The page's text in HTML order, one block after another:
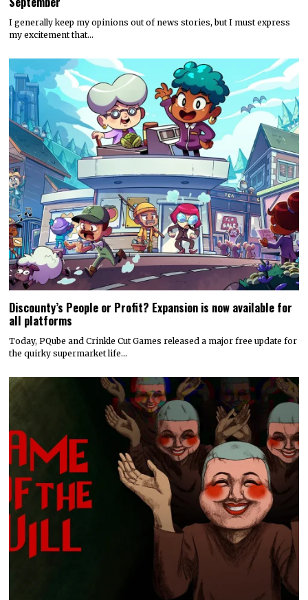
I generally keep my opinions out of news stories, but I must express
my excitement that…
Discounty’s People or Profit? Expansion is now available for
all platforms
Today, PQube and Crinkle Cut Games released a major free update for
the quirky supermarket life…